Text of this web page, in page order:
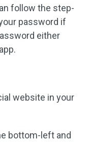
follow the step-
password if
either
website in your
bottom-left and